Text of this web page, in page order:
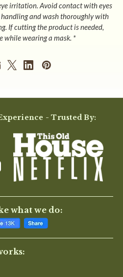
irritation. Avoid contact with eyes
and wash thoroughly with
If cutting the product is needed,
while wearing a mask. *
- Trusted By:
what we do: